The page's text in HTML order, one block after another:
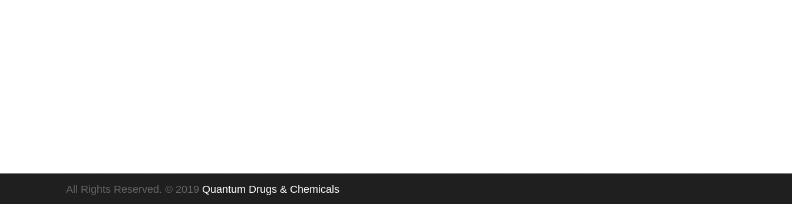
All Rights Reserved. © 2019 Quantum Drugs & Chemicals